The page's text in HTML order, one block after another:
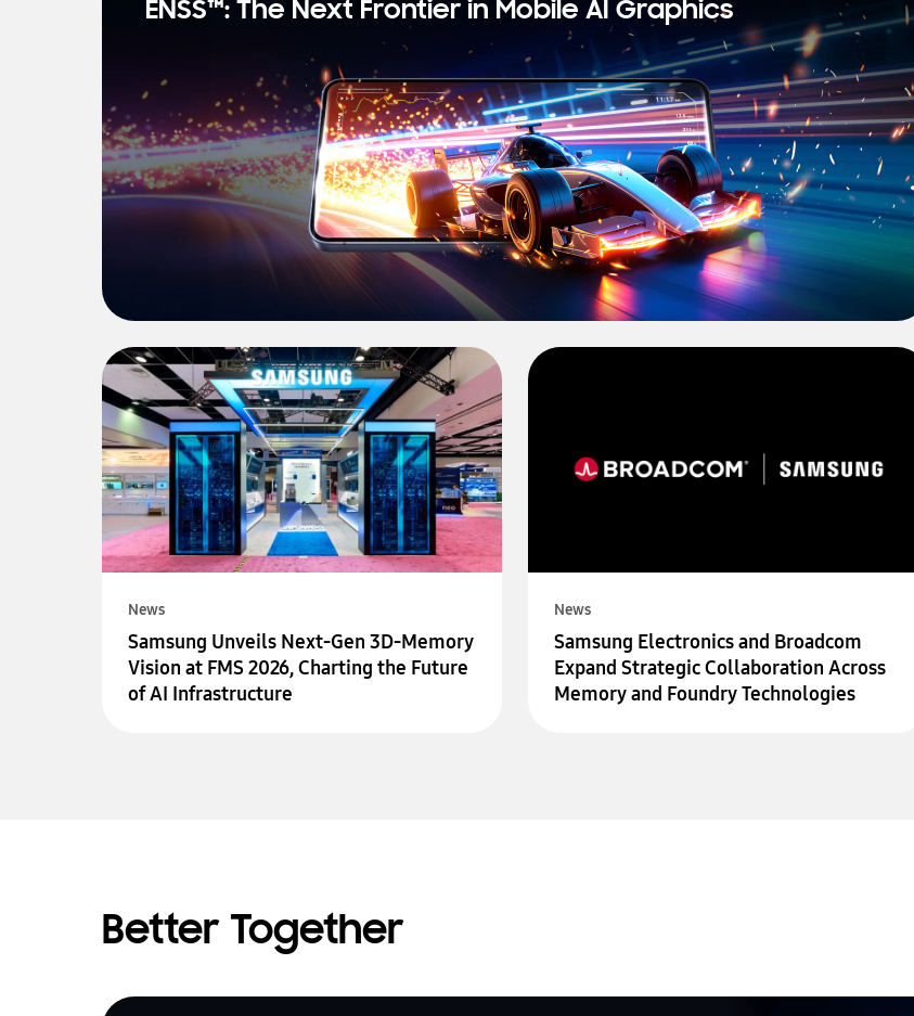
s
ENSS™: The Next Frontier in Mobile AI Graphics
News
Samsung Unveils Next-Gen 3D-Memory
Vision at FMS 2026, Charting the Future
of AI Infrastructure
News
Samsung Electronics and Broadcom
Expand Strategic Collaboration Across
Memory and Foundry Technologies
Better Together